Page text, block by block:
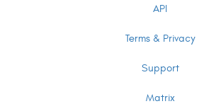
API
Terms & Privacy
Support
Matrix